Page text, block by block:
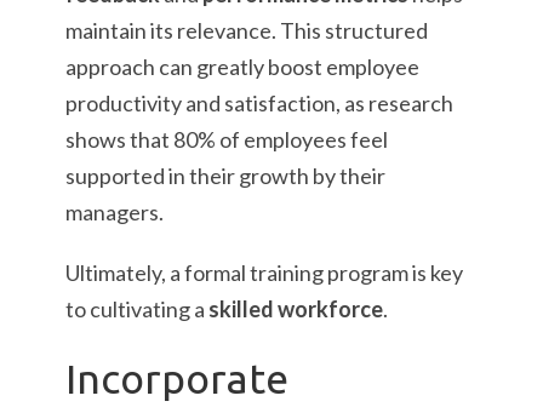
maintain its relevance. This structured
approach can greatly boost employee
productivity and satisfaction, as research
shows that 80% of employees feel
supported in their growth by their
managers.
Ultimately, a formal training program is key
to cultivating a skilled workforce.
Incorporate